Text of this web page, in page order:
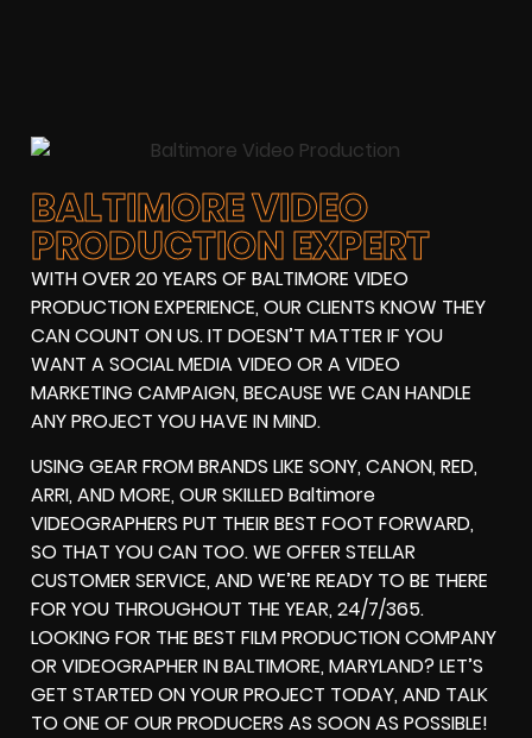
BALTIMORE VIDEO
PRODUCTION EXPERT
WITH OVER 20 YEARS OF BALTIMORE VIDEO
PRODUCTION EXPERIENCE, OUR CLIENTS KNOW THEY
CAN COUNT ON US. IT DOESN’T MATTER IF YOU
WANT A SOCIAL MEDIA VIDEO OR A VIDEO
MARKETING CAMPAIGN, BECAUSE WE CAN HANDLE
ANY PROJECT YOU HAVE IN MIND.
USING GEAR FROM BRANDS LIKE SONY, CANON, RED,
ARRI, AND MORE, OUR SKILLED Baltimore
VIDEOGRAPHERS PUT THEIR BEST FOOT FORWARD,
SO THAT YOU CAN TOO. WE OFFER STELLAR
CUSTOMER SERVICE, AND WE’RE READY TO BE THERE
FOR YOU THROUGHOUT THE YEAR, 24/7/365.
LOOKING FOR THE BEST FILM PRODUCTION COMPANY
OR VIDEOGRAPHER IN BALTIMORE, MARYLAND? LET’S
GET STARTED ON YOUR PROJECT TODAY, AND TALK
TO ONE OF OUR PRODUCERS AS SOON AS POSSIBLE!